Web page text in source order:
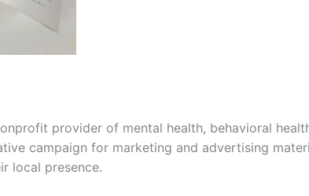
provider of mental health, behavioral
campaign for marketing and advertising
local presence.